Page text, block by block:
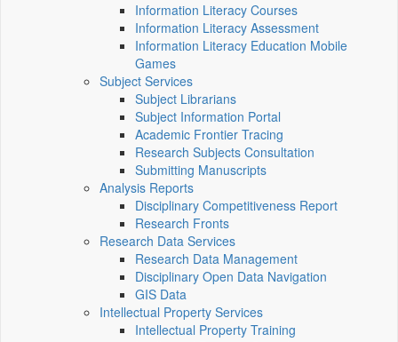
Information Literacy Courses
Information Literacy Assessment
Information Literacy Education Mobile
Games
Subject Services
Subject Librarians
Subject Information Portal
Academic Frontier Tracing
Research Subjects Consultation
Submitting Manuscripts
Analysis Reports
Disciplinary Competitiveness Report
Research Fronts
Research Data Services
Research Data Management
Disciplinary Open Data Navigation
GIS Data
Intellectual Property Services
Intellectual Property Training